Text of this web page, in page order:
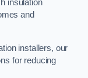
insulation
and
installers, our
for reducing